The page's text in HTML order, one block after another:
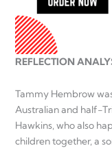
REFLECTION
Tammy Hembrow
Australian and half-
Hawkins, who also
children together, a